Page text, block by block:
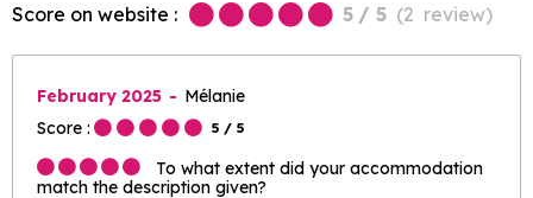
Score on website : 5 / 5 (2 review)
February 2025
Mélanie
Score :
5 / 5
To what extent did your accommodation
match the description given?